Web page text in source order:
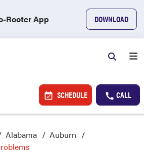
Rooter App DOWNLOAD
SCHEDULE CALL
Alabama
Auburn